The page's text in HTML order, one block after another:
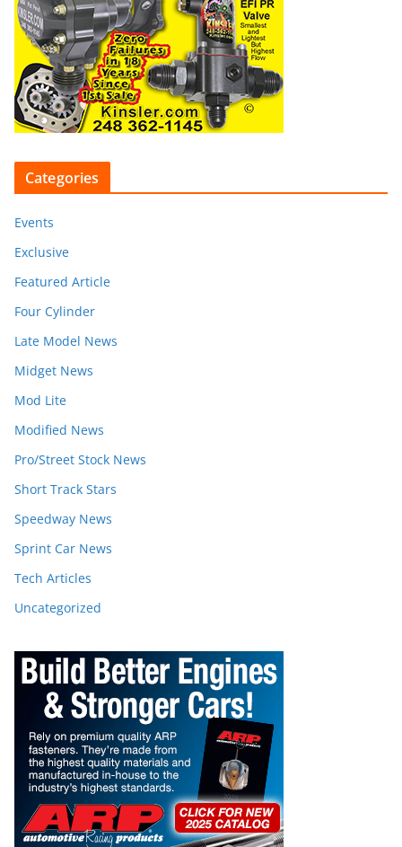
Categories
Events
Exclusive
Featured Article
Four Cylinder
Late Model News
Midget News
Mod Lite
Modified News
Pro/Street Stock News
Short Track Stars
Speedway News
Sprint Car News
Tech Articles
Uncategorized